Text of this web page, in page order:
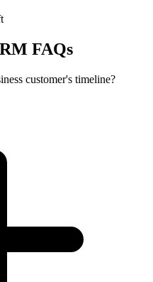
FAQs
customer's timeline?